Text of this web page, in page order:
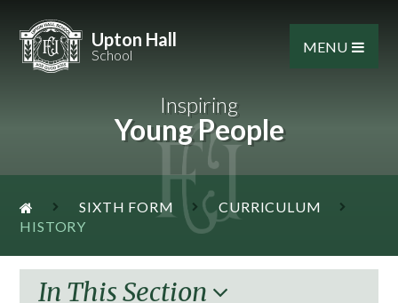
Upton Hall
School MENU
Inspiring
Young People
SIXTH FORM
CURRICULUM
HISTORY
In This Section